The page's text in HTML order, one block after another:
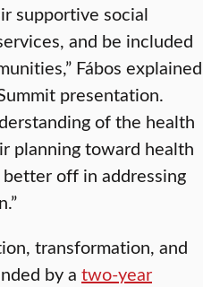
supportive social
and be included
Fábos explained
presentation.
of the health
planning toward health
off in addressing
transformation, and
by a two-year